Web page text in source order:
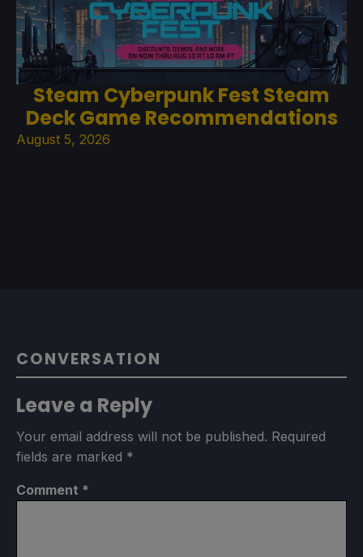
Steam Cyberpunk Fest Steam
Deck Game Recommendations
August 5, 2026
CONVERSATION
Leave a Reply
Your email address will not be published. Required
fields are marked *
Comment *